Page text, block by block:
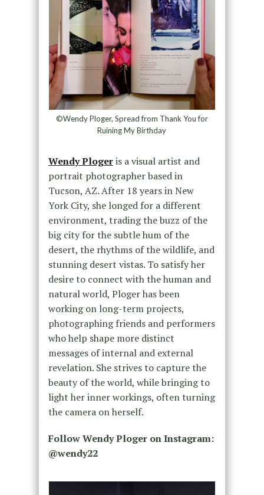
©Wendy Ploger, Spread from Thank You for
Ruining My Birthday
Wendy Plogeris a visual artist and
portrait photographer based in
Tucson, AZ. After 18 years in New
York City, she longed for a different
environment, trading the buzz of the
big city for the subtle hum of the
desert, the rhythms of the wildlife, and
stunning desert vistas. To satisfy her
desire to connect with the human and
natural world, Ploger has been
working on long-term projects,
photographing friends and performers
who help shape more distinct
messages of internal and external
revelation. She strives to capture the
beauty of the world, while bringing to
light her inner workings, often turning
the camera on herself.
Follow Wendy Ploger on Instagram:
@wendy22